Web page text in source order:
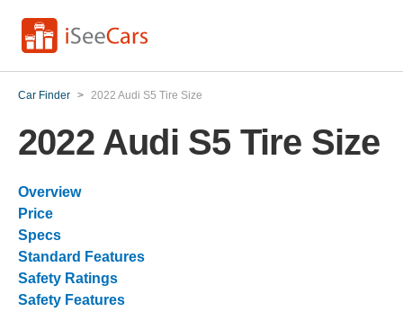
Car Finder > 2022 Audi S5 Tire Size
2022 Audi S5 Tire Size
Overview
Price
Specs
Standard Features
Safety Ratings
Safety Features